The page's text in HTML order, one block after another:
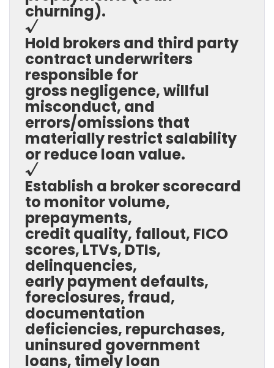
churning).
√
Hold brokers and third party
contract underwriters
responsible for
gross negligence, willful
misconduct, and
errors/omissions that
materially restrict salability
or reduce loan value.
√
Establish a broker scorecard
to monitor volume,
prepayments,
credit quality, fallout, FICO
scores, LTVs, DTIs,
delinquencies,
early payment defaults,
foreclosures, fraud,
documentation
deficiencies, repurchases,
uninsured government
loans, timely loan